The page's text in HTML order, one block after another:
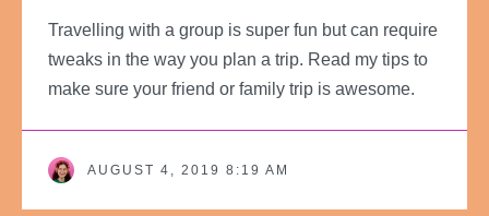
Travelling with a group is super fun but can require
tweaks in the way you plan a trip. Read my tips to
make sure your friend or family trip is awesome.
AUGUST 4, 2019 8:19 AM